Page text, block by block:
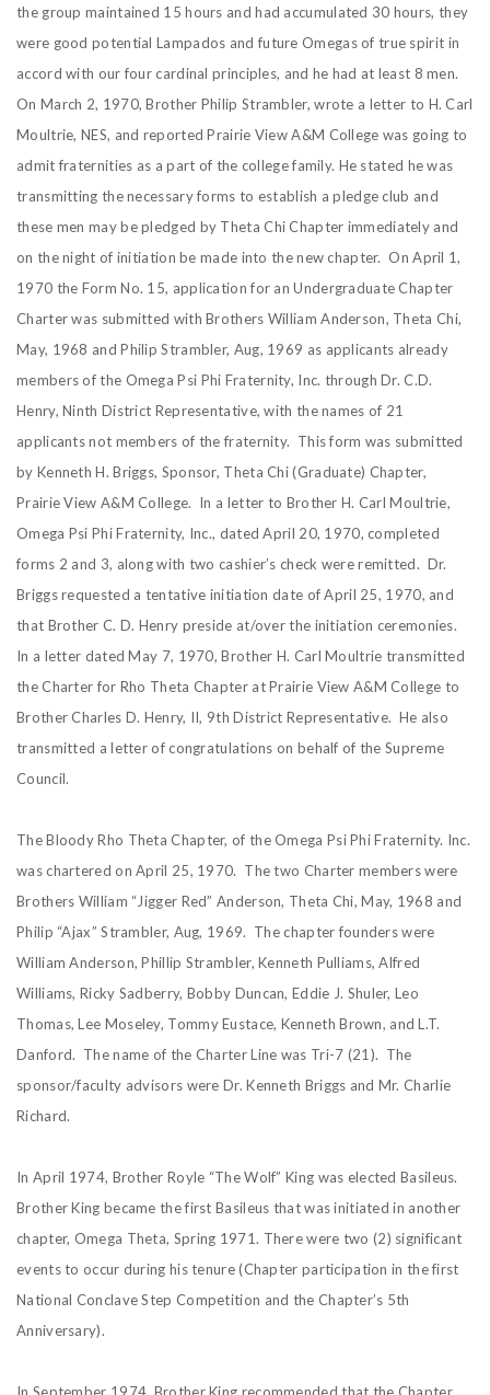
the group maintained 15 hours and had accumulated 30 hours, they
were good potential Lampados and future Omegas of true spirit in
accord with our four cardinal principles, and he had at least 8 men.
On March 2, 1970, Brother Philip Strambler, wrote a letter to H. Carl
Moultrie, NES, and reported Prairie View A&M College was going to
admit fraternities as a part of the college family. He stated he was
transmitting the necessary forms to establish a pledge club and
these men may be pledged by Theta Chi Chapter immediately and
on the night of initiation be made into the new chapter. On April 1,
1970 the Form No. 15, application for an Undergraduate Chapter
Charter was submitted with Brothers William Anderson, Theta Chi,
May, 1968 and Philip Strambler, Aug, 1969 as applicants already
members of the Omega Psi Phi Fraternity, Inc. through Dr. C.D.
Henry, Ninth District Representative, with the names of 21
applicants not members of the fraternity. This form was submitted
by Kenneth H. Briggs, Sponsor, Theta Chi (Graduate) Chapter,
Prairie View A&M College. In a letter to Brother H. Carl Moultrie,
Omega Psi Phi Fraternity, Inc., dated April 20, 1970, completed
forms 2 and 3, along with two cashier’s check were remitted. Dr.
Briggs requested a tentative initiation date of April 25, 1970, and
that Brother C. D. Henry preside at/over the initiation ceremonies.
In a letter dated May 7, 1970, Brother H. Carl Moultrie transmitted
the Charter for Rho Theta Chapter at Prairie View A&M College to
Brother Charles D. Henry, II, 9th District Representative. He also
transmitted a letter of congratulations on behalf of the Supreme
Council.
The Bloody Rho Theta Chapter, of the Omega Psi Phi Fraternity. Inc.
was chartered on April 25, 1970. The two Charter members were
Brothers William “Jigger Red” Anderson, Theta Chi, May, 1968 and
Philip “Ajax” Strambler, Aug, 1969. The chapter founders were
William Anderson, Phillip Strambler, Kenneth Pulliams, Alfred
Williams, Ricky Sadberry, Bobby Duncan, Eddie J. Shuler, Leo
Thomas, Lee Moseley, Tommy Eustace, Kenneth Brown, and L.T.
Danford. The name of the Charter Line was Tri-7 (21). The
sponsor/faculty advisors were Dr. Kenneth Briggs and Mr. Charlie
Richard.
In April 1974, Brother Royle “The Wolf” King was elected Basileus.
Brother King became the first Basileus that was initiated in another
chapter, Omega Theta, Spring 1971. There were two (2) significant
events to occur during his tenure (Chapter participation in the first
National Conclave Step Competition and the Chapter’s 5th
Anniversary).